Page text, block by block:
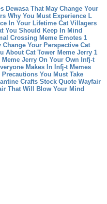
Dewasa That May Change Your
Why You Must Experience L
In Your Lifetime Cat Villagers
You Should Keep In Mind
Crossing Meme Emotes 1
Change Your Perspective Cat
About Cat Tower Meme Jerry 1
Jerry On Your Own
Infj-t
Makes In Infj-t Memes
You Must Take
Crafts Stock Quote Wayfair
That Will Blow Your Mind